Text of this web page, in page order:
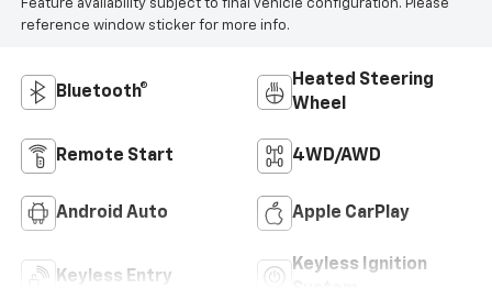
Feature availability subject to final vehicle configuration. Please
reference window sticker for more info.
Bluetooth®
Heated Steering
Wheel
Remote Start 4WD/AWD
Android Auto Apple CarPlay
Keyless Entry
Keyless Ignition